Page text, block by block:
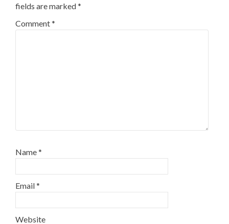
fields are marked*
Comment*
Name*
Email*
Website